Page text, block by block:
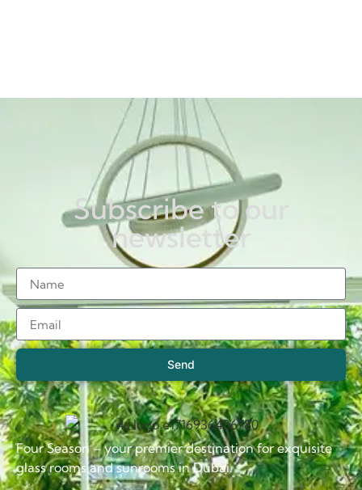
Subscribe to our
newsletter
Send
Four Season – your premier destination for exquisite
glass rooms and sunrooms in Dubai.